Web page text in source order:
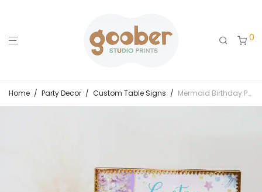
0
Home / Party Decor / Custom Table Signs / Mermaid Birthday Party Custom Sign